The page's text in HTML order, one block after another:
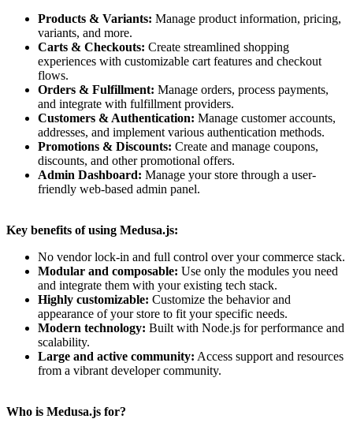
Products & Variants: Manage product information, pricing,
variants, and more.
Carts & Checkouts: Create streamlined shopping
experiences with customizable cart features and checkout
flows.
Orders & Fulfillment: Manage orders, process payments,
and integrate with fulfillment providers.
Customers & Authentication: Manage customer accounts,
addresses, and implement various authentication methods.
Promotions & Discounts: Create and manage coupons,
discounts, and other promotional offers.
Admin Dashboard: Manage your store through a user-
friendly web-based admin panel.
Key benefits of using Medusa.js:
No vendor lock-in and full control over your commerce stack.
Modular and composable: Use only the modules you need
and integrate them with your existing tech stack.
Highly customizable: Customize the behavior and
appearance of your store to fit your specific needs.
Modern technology: Built with Node.js for performance and
scalability.
Large and active community: Access support and resources
from a vibrant developer community.
Who is Medusa.js for?